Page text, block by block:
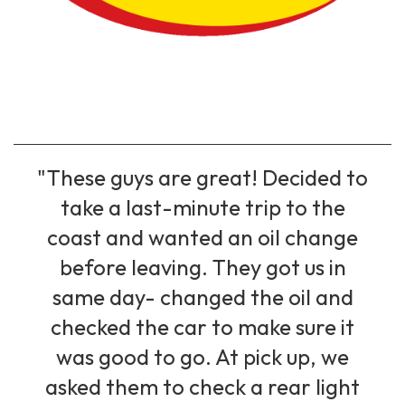
"These guys are great! Decided to
take a last-minute trip to the
coast and wanted an oil change
before leaving. They got us in
same day- changed the oil and
checked the car to make sure it
was good to go. At pick up, we
asked them to check a rear light